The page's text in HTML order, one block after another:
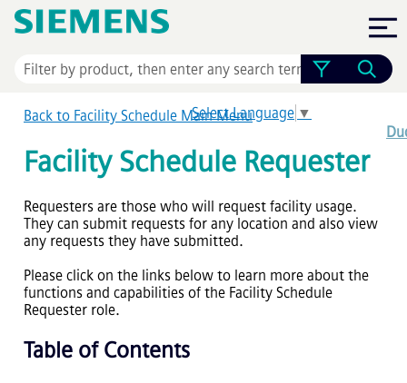
Skip To Main Content
Select Language ▼
Back to Facility Schedule Main Menu
Facility Schedule Requester
Requesters are those who will request facility usage.
They can submit requests for any location and also view
any requests they have submitted.
Please click on the links below to learn more about the
functions and capabilities of the Facility Schedule
Requester role.
Table of Contents